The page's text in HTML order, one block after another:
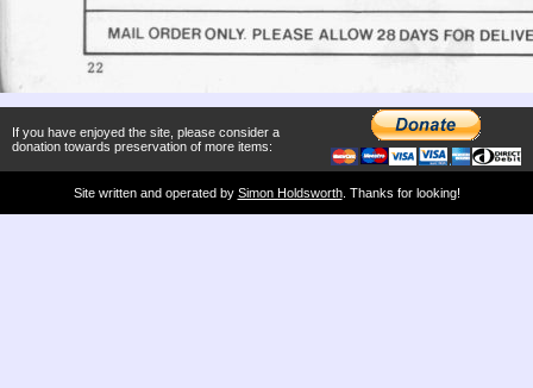
If you have enjoyed the site, please consider a
donation towards preservation of more items:
Site written and operated by Simon Holdsworth. Thanks for looking!